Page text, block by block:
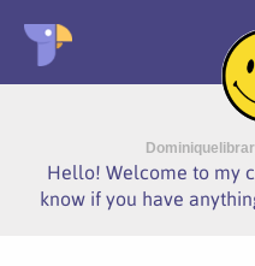
Hello! Welcome to my
know if you have